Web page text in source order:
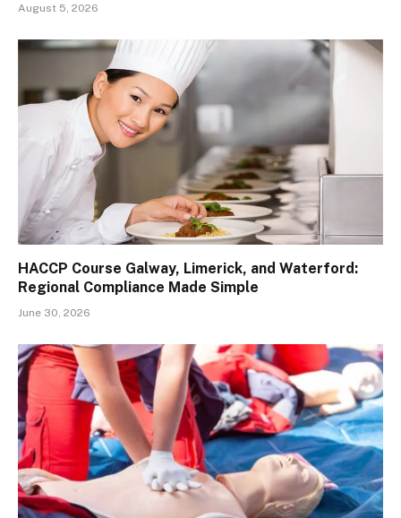
August 5, 2026
HACCP Course Galway, Limerick, and Waterford:
Regional Compliance Made Simple
June 30, 2026